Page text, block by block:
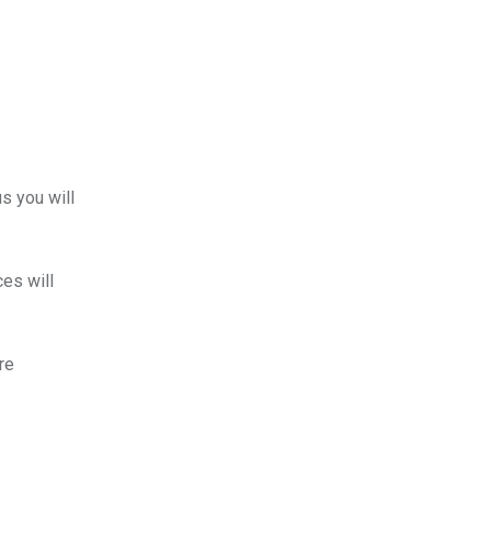
you will
will